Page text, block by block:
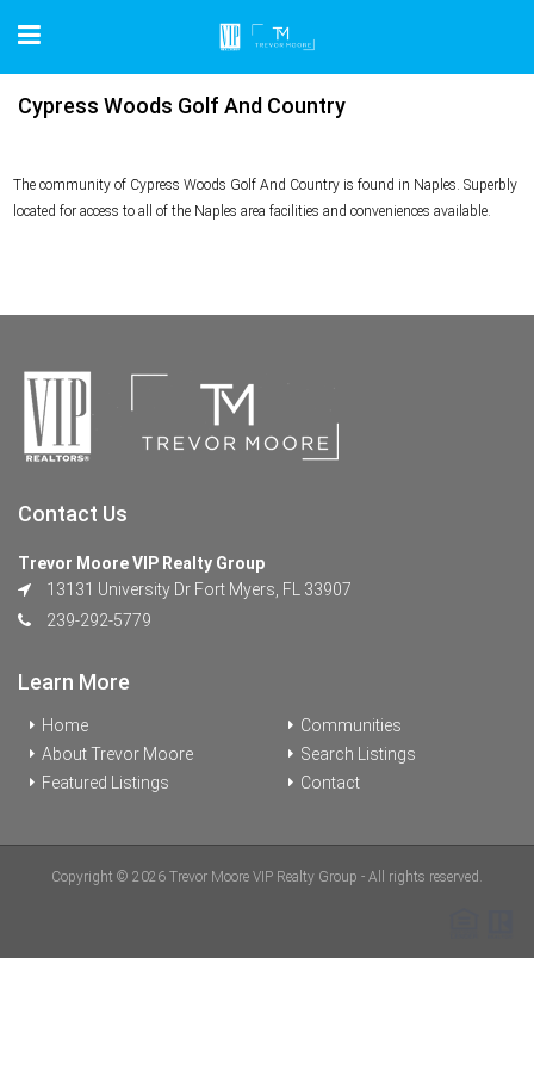
Cypress Woods Golf And Country
The community of Cypress Woods Golf And Country is found in Naples. Superbly
located for access to all of the Naples area facilities and conveniences available.
Contact Us
Trevor Moore VIP Realty Group
13131 University Dr Fort Myers, FL 33907
239-292-5779
Learn More
Home
About Trevor Moore
Featured Listings
Communities
Search Listings
Contact
Copyright © 2026 Trevor Moore VIP Realty Group - All rights reserved.